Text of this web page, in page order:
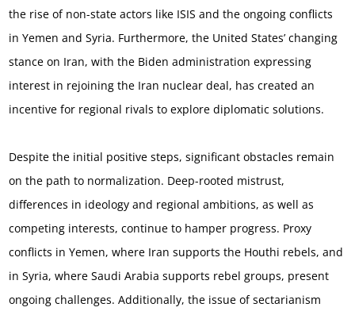
the rise of non-state actors like ISIS and the ongoing conflicts
in Yemen and Syria. Furthermore, the United States’ changing
stance on Iran, with the Biden administration expressing
interest in rejoining the Iran nuclear deal, has created an
incentive for regional rivals to explore diplomatic solutions.
Despite the initial positive steps, significant obstacles remain
on the path to normalization. Deep-rooted mistrust,
differences in ideology and regional ambitions, as well as
competing interests, continue to hamper progress. Proxy
conflicts in Yemen, where Iran supports the Houthi rebels, and
in Syria, where Saudi Arabia supports rebel groups, present
ongoing challenges. Additionally, the issue of sectarianism